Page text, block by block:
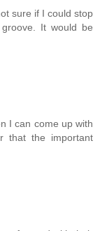
sure if I could stop
It would be
I can come up with
that the important